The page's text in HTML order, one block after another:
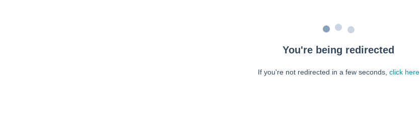
You're being redirected
If you're not redirected in a few seconds, click here